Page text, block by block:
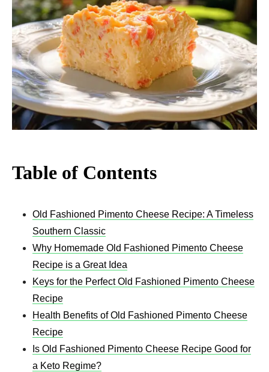
Table of Contents
Old Fashioned Pimento Cheese Recipe: A Timeless
Southern Classic
Why Homemade Old Fashioned Pimento Cheese
Recipe is a Great Idea
Keys for the Perfect Old Fashioned Pimento Cheese
Recipe
Health Benefits of Old Fashioned Pimento Cheese
Recipe
Is Old Fashioned Pimento Cheese Recipe Good for
a Keto Regime?